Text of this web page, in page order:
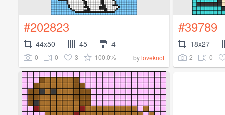
#202823
44x50 45 4
0 0 3 100.0% byloveknot
#39789
18x27
2 0